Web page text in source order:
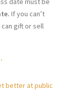
If you can’t
gift or sell
better at public